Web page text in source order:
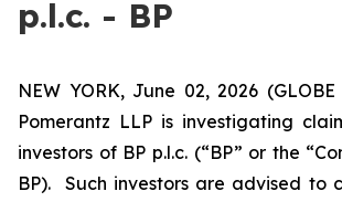
p.l.c. - BP
NEW YORK, June 02, 2026
Pomerantz LLP is investigating
investors of BP p.l.c. (“BP” or the
BP). Such investors are advised to